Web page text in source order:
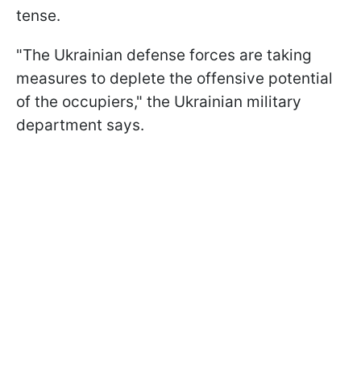
tense.
"The Ukrainian defense forces are taking
measures to deplete the offensive potential
of the occupiers," the Ukrainian military
department says.